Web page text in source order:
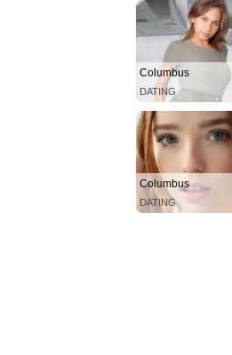
Columbus
DATING
Columbus
DATING